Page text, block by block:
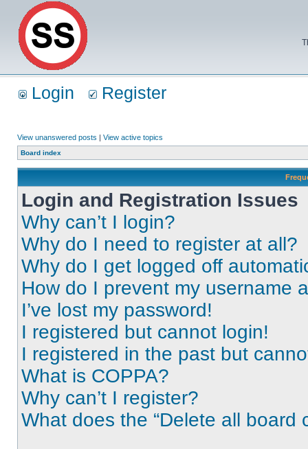
Login Register
View unanswered posts | View active topics
Board index
Login and Registration Issues
Why can’t I login?
Why do I need to register at all?
Why do I get logged off
How do I prevent my username
I’ve lost my password!
I registered but cannot login!
I registered in the past but
What is COPPA?
Why can’t I register?
What does the “Delete all board